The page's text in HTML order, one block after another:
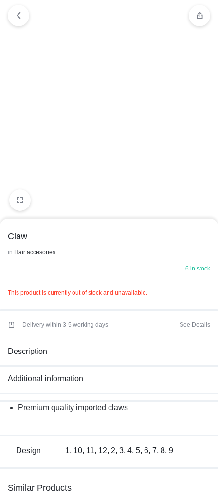
Claw
in Hair accesories
6 in stock
This product is currently out of stock and unavailable.
Delivery within 3-5 working days See Details
Description
Additional information
Premium quality imported claws
Design 1, 10, 11, 12, 2, 3, 4, 5, 6, 7, 8, 9
Similar Products